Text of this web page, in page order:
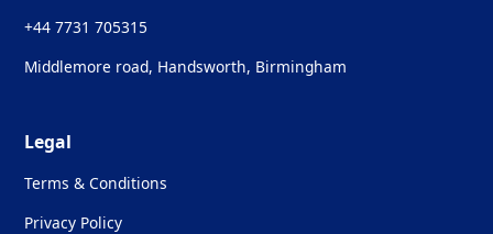
+44 7731 705315
Middlemore road, Handsworth, Birmingham
Legal
Terms & Conditions
Privacy Policy